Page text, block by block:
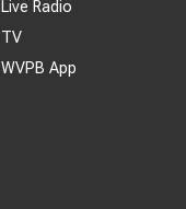
Live Radio
TV
WVPB App